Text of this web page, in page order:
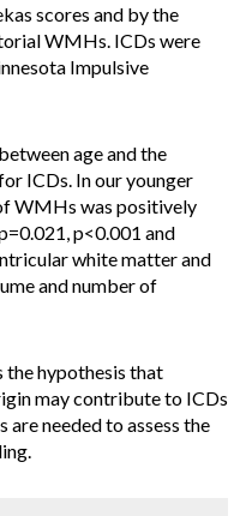
scores and by the
WMHs. ICDs were
Impulsive
age and the
ICDs. In our younger
WMHs was positively
p<0.001 and
white matter and
and number of
the hypothesis that
may contribute to ICDs
are needed to assess the